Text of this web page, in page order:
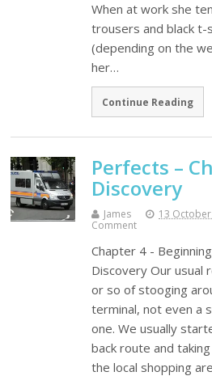
When at work she
trousers and black
(depending on the
her…
Continue Reading
Perfects –
Discovery
James 13
Comment
Chapter 4 -
Discovery Our usual
or so of stooging
terminal, not even a
one. We usually
back route and
the local shopping